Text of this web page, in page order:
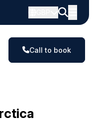
Call to book